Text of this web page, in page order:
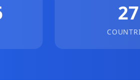
27